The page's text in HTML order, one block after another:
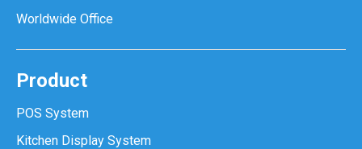
Worldwide Office
Product
POS System
Kitchen Display System